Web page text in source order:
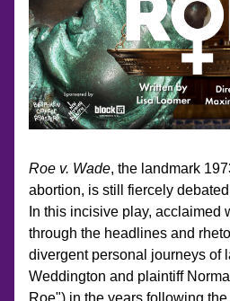
Roe v. Wade, the landmark
abortion, is still fiercely
In this incisive play, acclaimed
through the headlines and
divergent personal journeys of
Weddington and plaintiff
Roe") in the years following